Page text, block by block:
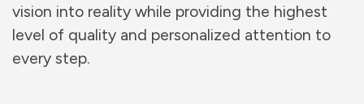
vision into reality while providing the highest
level of quality and personalized attention to
every step.